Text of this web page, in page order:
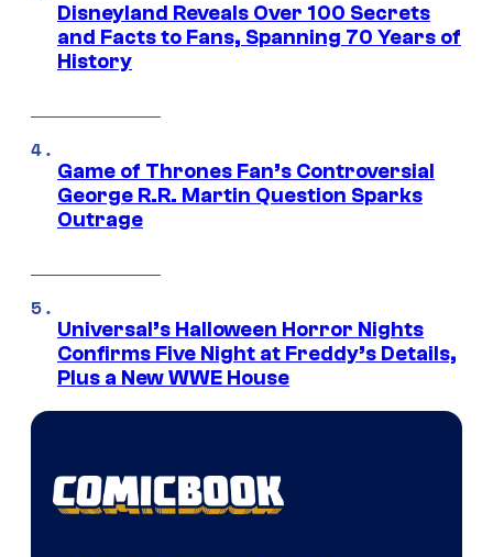
Disneyland Reveals Over 100 Secrets
and Facts to Fans, Spanning 70 Years of
History
Game of Thrones Fan’s Controversial
George R.R. Martin Question Sparks
Outrage
Universal’s Halloween Horror Nights
Confirms Five Night at Freddy’s Details,
Plus a New WWE House